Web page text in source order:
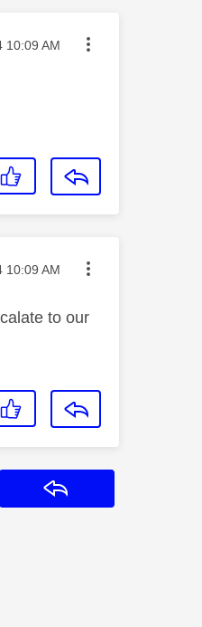
on
10:09 AM
on
10:09 AM
to our